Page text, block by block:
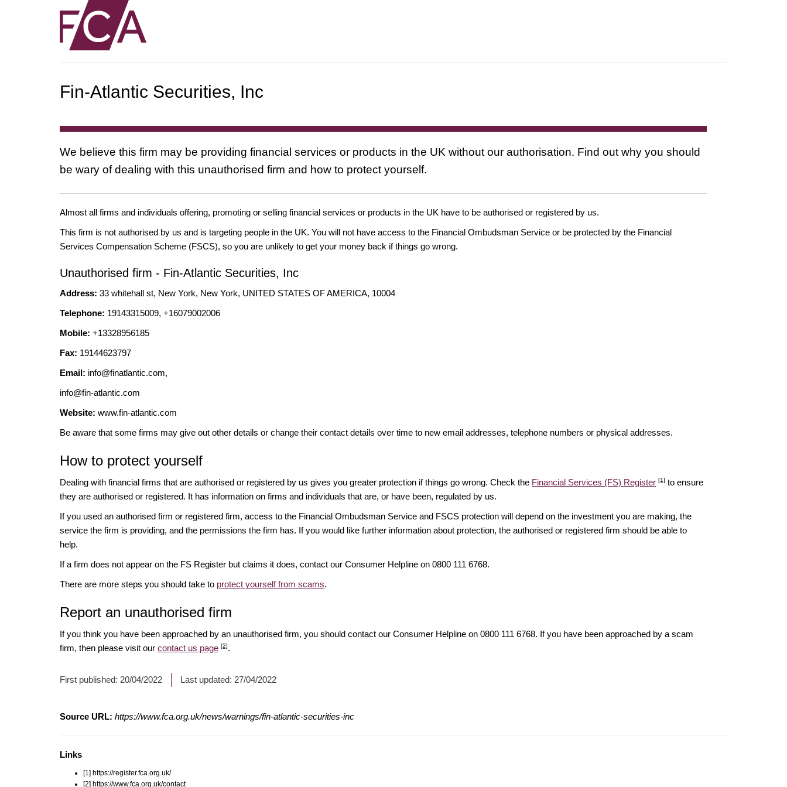
Fin-Atlantic Securities, Inc
We believe this firm may be providing financial services or products in the UK without our authorisation. Find out why you should
be wary of dealing with this unauthorised firm and how to protect yourself.
Almost all firms and individuals offering, promoting or selling financial services or products in the UK have to be authorised or registered by us.
This firm is not authorised by us and is targeting people in the UK. You will not have access to the Financial Ombudsman Service or be protected by the Financial
Services Compensation Scheme (FSCS), so you are unlikely to get your money back if things go wrong.
Unauthorised firm - Fin-Atlantic Securities, Inc
Address: 33 whitehall st, New York, New York, UNITED STATES OF AMERICA, 10004
Telephone: 19143315009, +16079002006
Mobile: +13328956185
Fax: 19144623797
Email: info@finatlantic.com,
info@fin-atlantic.com
Website: www.fin-atlantic.com
Be aware that some firms may give out other details or change their contact details over time to new email addresses, telephone numbers or physical addresses.
How to protect yourself
Dealing with financial firms that are authorised or registered by us gives you greater protection if things go wrong. Check the Financial Services (FS) Register [1] to ensure
they are authorised or registered. It has information on firms and individuals that are, or have been, regulated by us.
If you used an authorised firm or registered firm, access to the Financial Ombudsman Service and FSCS protection will depend on the investment you are making, the
service the firm is providing, and the permissions the firm has. If you would like further information about protection, the authorised or registered firm should be able to
help.
If a firm does not appear on the FS Register but claims it does, contact our Consumer Helpline on 0800 111 6768.
There are more steps you should take to protect yourself from scams.
Report an unauthorised firm
If you think you have been approached by an unauthorised firm, you should contact our Consumer Helpline on 0800 111 6768. If you have been approached by a scam
firm, then please visit our contact us page [2].
First published: 20/04/2022 Last updated: 27/04/2022
Source URL: https://www.fca.org.uk/news/warnings/fin-atlantic-securities-inc
Links
[1] https://register.fca.org.uk/
[2] https://www.fca.org.uk/contact